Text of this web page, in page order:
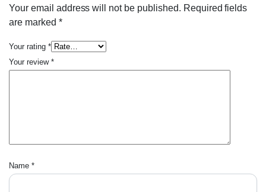
Your email address will not be published. Required fields
are marked *
Your rating *
Your review *
Name *